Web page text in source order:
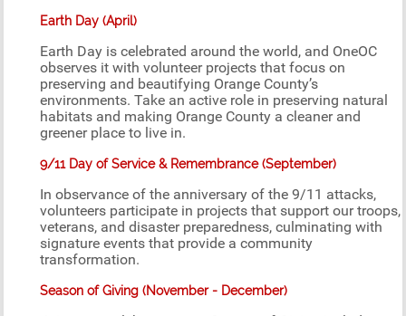
Earth Day (April)
Earth Day is celebrated around the world, and OneOC
observes it with volunteer projects that focus on
preserving and beautifying Orange County’s
environments. Take an active role in preserving natural
habitats and making Orange County a cleaner and
greener place to live in.
9/11 Day of Service & Remembrance (September)
In observance of the anniversary of the 9/11 attacks,
volunteers participate in projects that support our troops,
veterans, and disaster preparedness, culminating with
signature events that provide a community
transformation.
Season of Giving (November - December)